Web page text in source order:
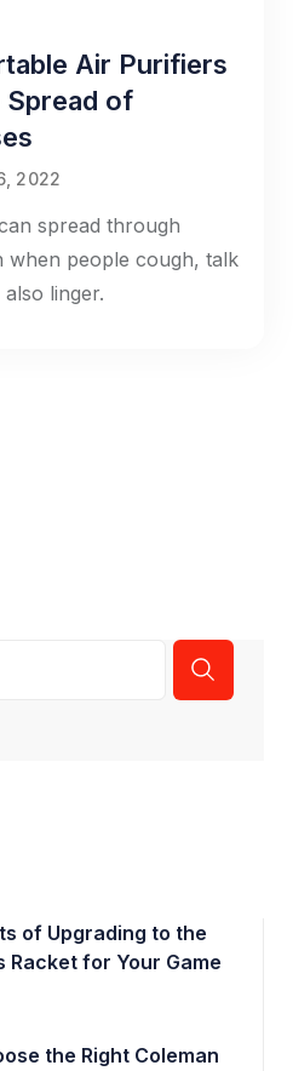
Air Purifiers
Spread of
2022
spread through
when people cough, talk
linger.
of Upgrading to the
Racket for Your Game
the Right Coleman